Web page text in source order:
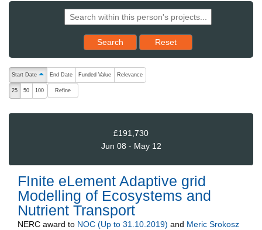
Search Reset results to starting set
Reset
The following are buttons which change the sort order, pressing
Start Date ascending (press to sort descending)
End Date Funded Value Relevance
25 50 100 Refine
£191,730
Jun 08 - May 12
FInite eLement Adaptive grid
Modelling of Ecosystems and
Nutrient Transport
NERC award to NOC (Up to 31.10.2019) and Meric Srokosz